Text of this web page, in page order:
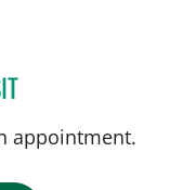
ENTIDHAR AL SAWAH,
appointment.